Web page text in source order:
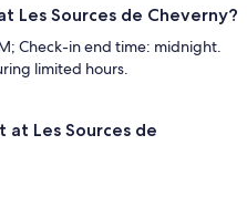
Les Sources de Cheverny?
Check-in end time: midnight.
limited hours.
Les Sources de